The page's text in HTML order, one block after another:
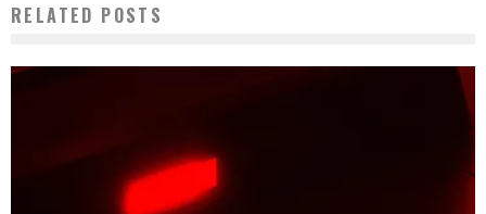
RELATED POSTS